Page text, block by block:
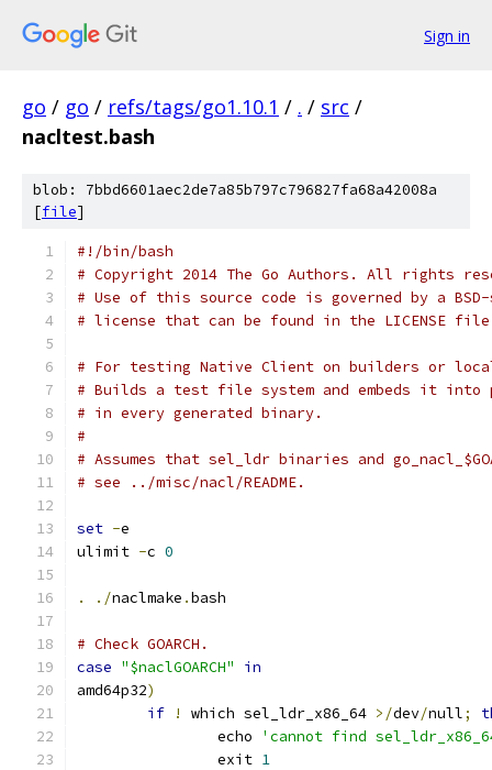
Sign in
go / go / refs/tags/go1.10.1 / . / src /
nacltest.bash
blob: 7bbd6601aec2de7a85b797c796827fa68a42008a
[file]
#!/bin/bash
# Copyright 2014 The Go Authors. All rights
# Use of this source code is governed by a
# license that can be found in the LICENSE
# For testing Native Client on builders or
# Builds a test file system and embeds it into
# in every generated binary.
#
# Assumes that sel_ldr binaries and
# see ../misc/nacl/README.
set -e
ulimit -c 0
. ./naclmake .bash
# Check GOARCH.
case "$naclGOARCH"
in
amd64p32)
if
! which sel_ldr_x86_64 >/dev/null;
		echo
'cannot find
		exit
1